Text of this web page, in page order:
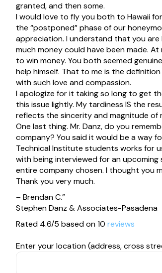
granted, and then some.
I would love to fly you both to Hawaii
the “postponed” phase of our
appreciation. I understand that you
much money could have been made.
to win money. You both seemed
help himself. That to me is the
with such love and compassion.
I apologize for it taking so long to get
this issue lightly. My tardiness IS the
reflects the sincerity and magnitude of
One last thing. Mr. Danz, do you
company? You said it would be a way
Technical Institute students works for
with being interviewed for an
entire company chosen. I thought you
Thank you very much.
– Brendan C.”
Stephen Danz & Associates-Pasadena
Rated 4.6/5 based on 10 reviews
Enter your location (address, cross